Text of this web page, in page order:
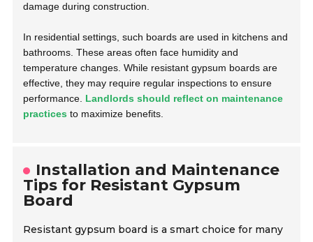
damage during construction.
In residential settings, such boards are used in kitchens and
bathrooms. These areas often face humidity and
temperature changes. While resistant gypsum boards are
effective, they may require regular inspections to ensure
performance. Landlords should reflect on maintenance
practices to maximize benefits.
Installation and Maintenance
Tips for Resistant Gypsum
Board
Resistant gypsum board is a smart choice for many